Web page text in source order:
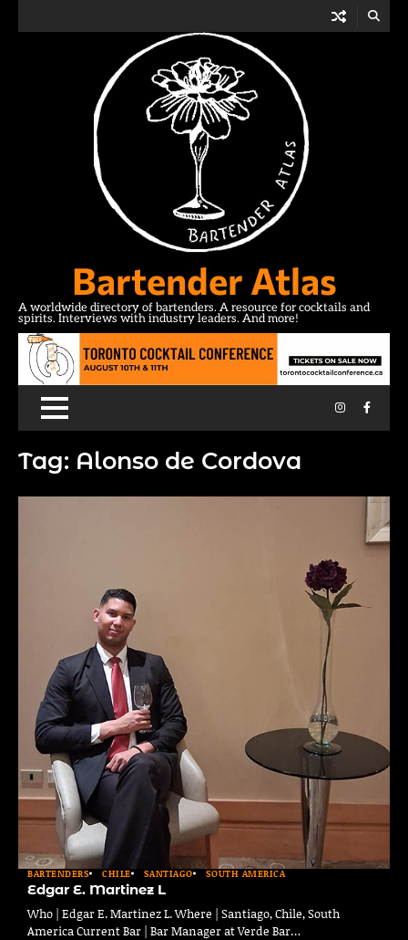
Bartender Atlas
A worldwide directory of bartenders. A resource for cocktails and
spirits. Interviews with industry leaders. And more!
Instagram
Tag: Alonso de Cordova
BARTENDERS CHILE SANTIAGO SOUTH AMERICA
Edgar E. Martinez L
Who | Edgar E. Martinez L. Where | Santiago, Chile, South
America Current Bar | Bar Manager at Verde Bar…